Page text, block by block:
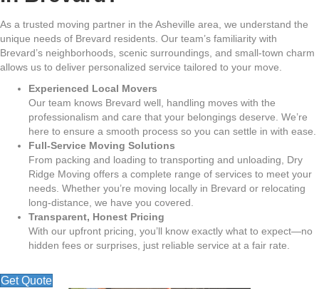
As a trusted moving partner in the Asheville area, we understand the
unique needs of Brevard residents. Our team’s familiarity with
Brevard’s neighborhoods, scenic surroundings, and small-town charm
allows us to deliver personalized service tailored to your move.
Experienced Local Movers
Our team knows Brevard well, handling moves with the
professionalism and care that your belongings deserve. We’re
here to ensure a smooth process so you can settle in with ease.
Full-Service Moving Solutions
From packing and loading to transporting and unloading, Dry
Ridge Moving offers a complete range of services to meet your
needs. Whether you’re moving locally in Brevard or relocating
long-distance, we have you covered.
Transparent, Honest Pricing
With our upfront pricing, you’ll know exactly what to expect—no
hidden fees or surprises, just reliable service at a fair rate.
Get Quote